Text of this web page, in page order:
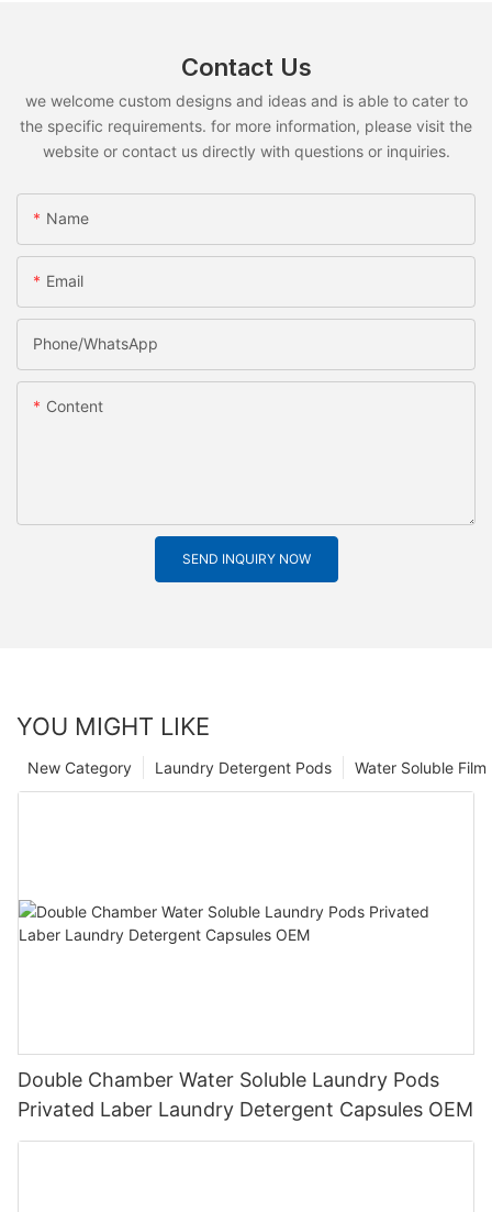
Contact Us
we welcome custom designs and ideas and is able to cater to
the specific requirements. for more information, please visit the
website or contact us directly with questions or inquiries.
Name
Email
Phone/whatsApp
Content
SEND INQUIRY NOW
YOU MIGHT LIKE
Water Soluble
Laundry Detergent Pods
New Category
Double Chamber Water Soluble Laundry Pods
Privated Laber Laundry Detergent Capsules OEM